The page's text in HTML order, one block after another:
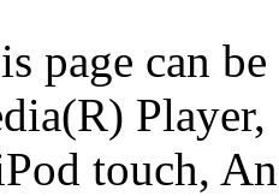
page can
touch,